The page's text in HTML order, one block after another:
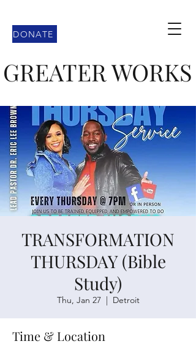
GREATER WORKS
DONATE
TRANSFORMATION
THURSDAY (Bible
Study)
Thu, Jan 27
  |
Detroit
Time & Location